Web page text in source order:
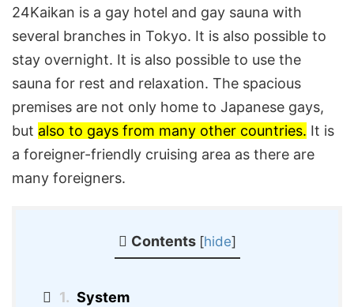
24Kaikan is a gay hotel and gay sauna with
several branches in Tokyo. It is also possible to
stay overnight. It is also possible to use the
sauna for rest and relaxation. The spacious
premises are not only home to Japanese gays,
but also to gays from many other countries. It is
a foreigner-friendly cruising area as there are
many foreigners.
Contents [hide]
1. System